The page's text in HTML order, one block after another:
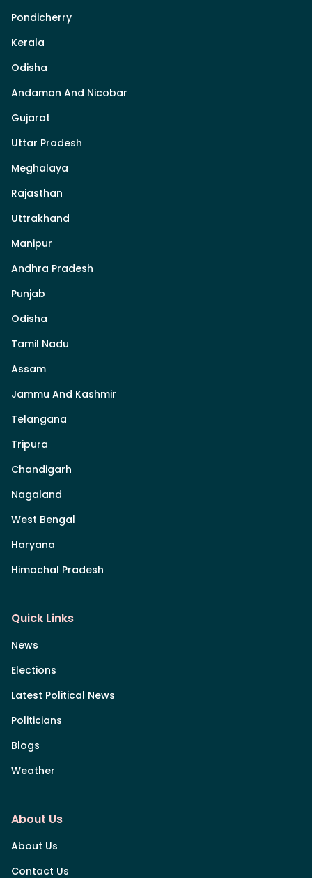
Pondicherry
Kerala
Odisha
Andaman And Nicobar
Gujarat
Uttar Pradesh
Meghalaya
Rajasthan
Uttrakhand
Manipur
Andhra Pradesh
Punjab
Odisha
Tamil Nadu
Assam
Jammu And Kashmir
Telangana
Tripura
Chandigarh
Nagaland
West Bengal
Haryana
Himachal Pradesh
Quick Links
News
Elections
Latest Political News
Politicians
Blogs
Weather
About Us
About Us
Contact Us